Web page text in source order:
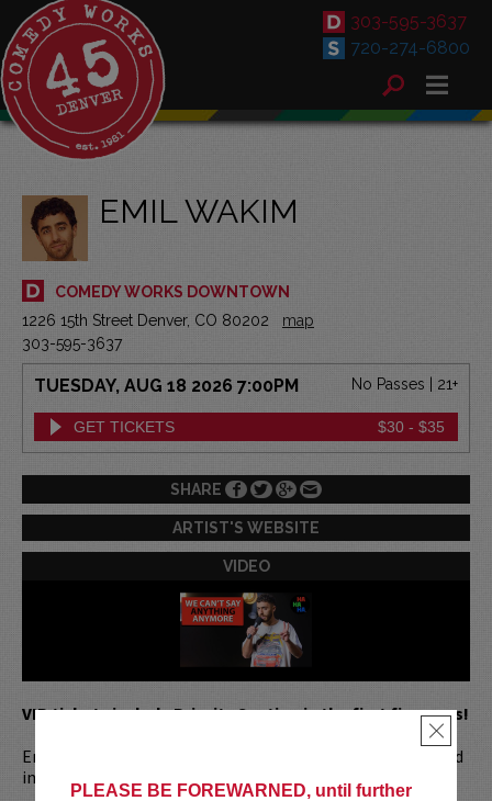
PLEASE BE FOREWARNED, until further
×
303-595-3637
720-274-6800
EMIL WAKIM
COMEDY WORKS DOWNTOWN
1226 15th Street Denver, CO 80202
map
303-595-3637
TUESDAY, AUG 18 2026 7:00PM No Passes | 21+
GET TICKETS $30 - $35
SHARE
ARTIST'S WEBSITE
VIDEO
VIP tickets include Priority Seating in the first five rows!
Emil Wakim is a stand up comedian, writer, and actor based
in Brooklyn, New York.